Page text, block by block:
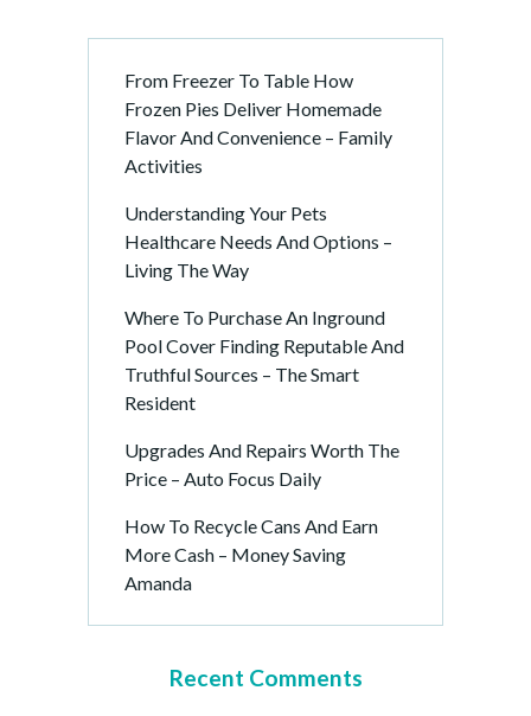
From Freezer To Table How
Frozen Pies Deliver Homemade
Flavor And Convenience – Family
Activities
Understanding Your Pets
Healthcare Needs And Options –
Living The Way
Where To Purchase An Inground
Pool Cover Finding Reputable And
Truthful Sources – The Smart
Resident
Upgrades And Repairs Worth The
Price – Auto Focus Daily
How To Recycle Cans And Earn
More Cash – Money Saving
Amanda
Recent Comments